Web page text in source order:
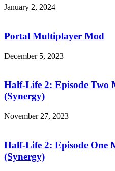
January 2, 2024
Mod
Portal Multiplayer Mod
December 5, 2023
2:
Episode
Two
Mod
Half-Life 2: Episode Two
(Synergy)
November 27, 2023
2:
Episode
One
Half-Life 2: Episode One
(Synergy)